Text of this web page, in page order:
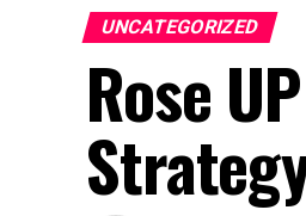
UNCATEGORIZED
Rose